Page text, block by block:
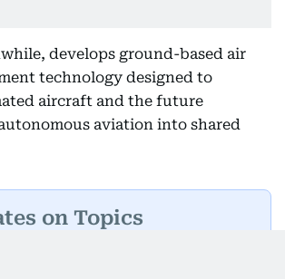
develops ground-based air
technology designed to
aircraft and the future
aviation into shared
on Topics